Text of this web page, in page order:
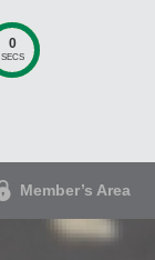
0
SECS
Member’s Area